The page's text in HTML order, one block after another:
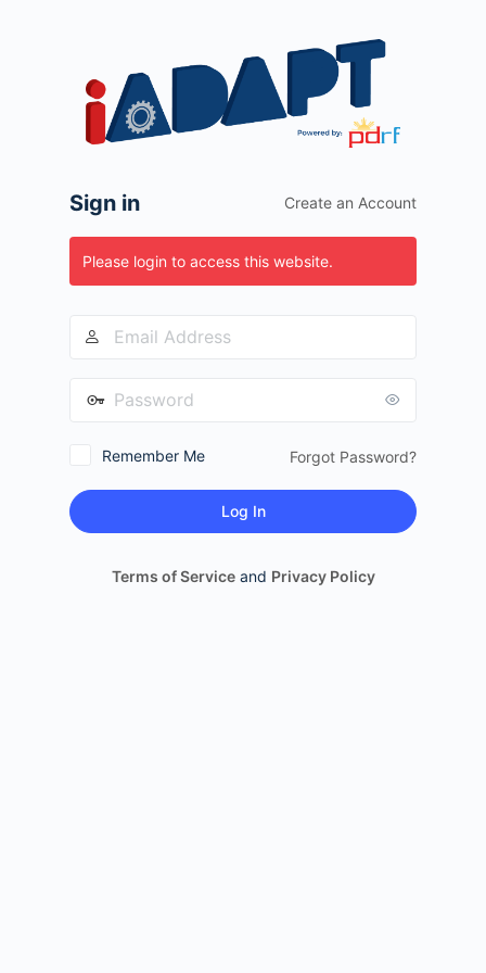
Sign in Create an Account
Please login to access this website.
Remember Me Forgot Password?
Terms of Serviceand Privacy Policy